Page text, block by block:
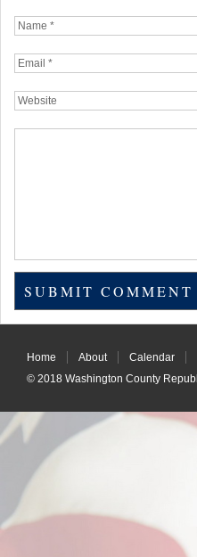
Home About Calendar
© 2018 Washington County